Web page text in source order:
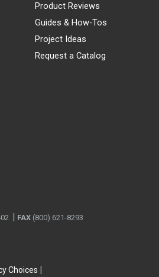
Product Reviews
Guides & How-Tos
Project Ideas
Request a Catalog
FAX (800) 621-8293
Choices